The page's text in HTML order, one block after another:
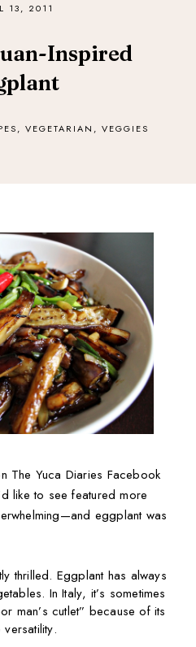
13, 2011
Inspired
, VEGETARIAN , VEGGIES
The Yuca Diaries Facebook
like to see featured more
eggplant was
thrilled. Eggplant has always
In Italy, it’s sometimes
man’s cutlet” because of its